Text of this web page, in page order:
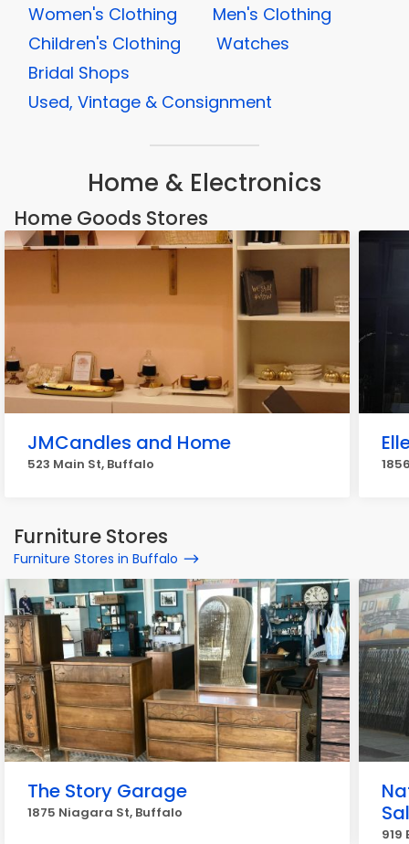
Women's Clothing
Men's Clothing
Children's Clothing
Watches
Bridal Shops
Used, Vintage & Consignment
Home & Electronics
Home Goods Stores
JMCandles and Home
523 Main St, Buffalo
Furniture Stores
Furniture Stores in Buffalo
The Story Garage
1875 Niagara St, Buffalo